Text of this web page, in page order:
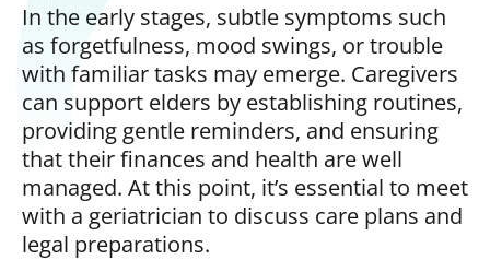
In the early stages, subtle symptoms such
as forgetfulness, mood swings, or trouble
with familiar tasks may emerge. Caregivers
can support elders by establishing routines,
providing gentle reminders, and ensuring
that their finances and health are well
managed. At this point, it’s essential to meet
with a geriatrician to discuss care plans and
legal preparations.